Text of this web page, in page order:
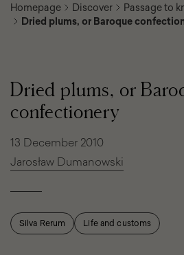
Homepage Discover
Passage to
Dried plums, or Baroque
or
Baroque
confectionery
Dried plums, or
confectionery
13 December 2010
Jarosław Dumanowski
Silva Rerum Life and customs